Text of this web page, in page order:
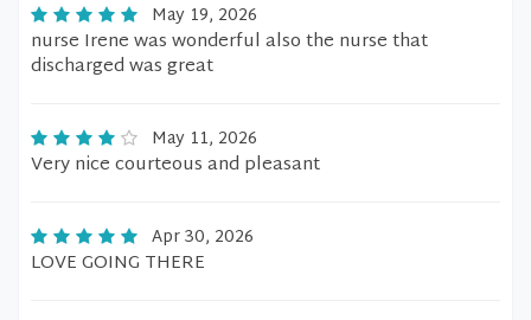
May 19, 2026
nurse Irene was wonderful also the nurse that
discharged was great
May 11, 2026
Very nice courteous and pleasant
Apr 30, 2026
LOVE GOING THERE